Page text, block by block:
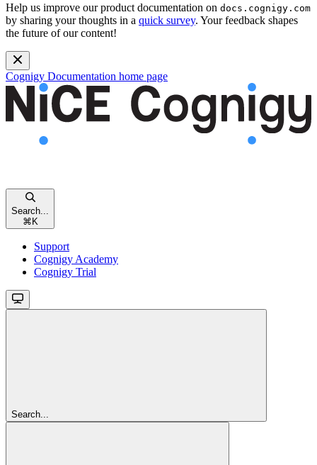
Help us improve our product documentation on docs.cognigy.com
by sharing your thoughts in a quick survey. Your feedback shapes
the future of our content!
Cognigy Documentation home page
Search...
⌘ K
Support
Cognigy Academy
Cognigy Trial
Search...